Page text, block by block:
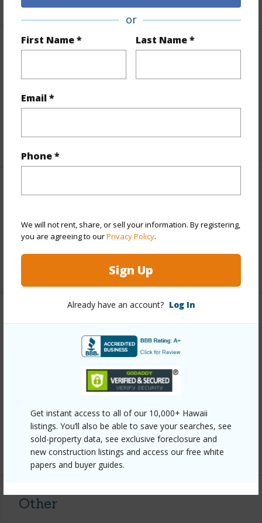
or
First Name * Last Name *
Email *
Phone *
We will not rent, share, or sell your information. By registering,
you are agreeing to ourPrivacy Policy.
Sign Up
Already have an account? Log In
Get instant access to all of our 10,000+ Hawaii
listings. You’ll also be able to save your searches, see
sold-property data, see exclusive foreclosure and
new construction listings and access our free white
papers and buyer guides.
Finances
+6 More (Log in to View)
Interior Features
Full Baths 2
half baths 1
+1 More (Log in to View)
Property Features
Forest,Garden View,Mountain
Parking Available N
Water Access N
+6 More (Log in to View)
Other